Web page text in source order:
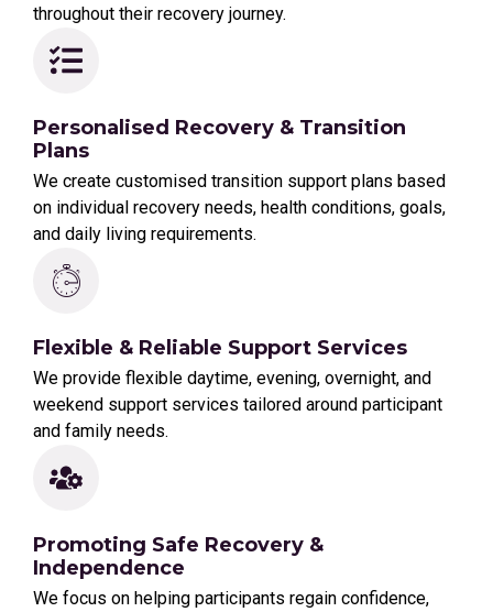
throughout their recovery journey.
Personalised Recovery & Transition
Plans
We create customised transition support plans based
on individual recovery needs, health conditions, goals,
and daily living requirements.
Flexible & Reliable Support Services
We provide flexible daytime, evening, overnight, and
weekend support services tailored around participant
and family needs.
Promoting Safe Recovery &
Independence
We focus on helping participants regain confidence,